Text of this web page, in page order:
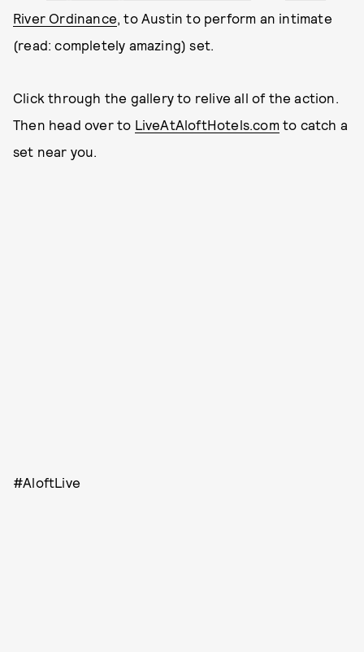
River Ordinance, to Austin to perform an intimate
(read: completely amazing) set.
Click through the gallery to relive all of the action.
Then head over to LiveAtAloftHotels.comto catch a
set near you.
#AloftLive